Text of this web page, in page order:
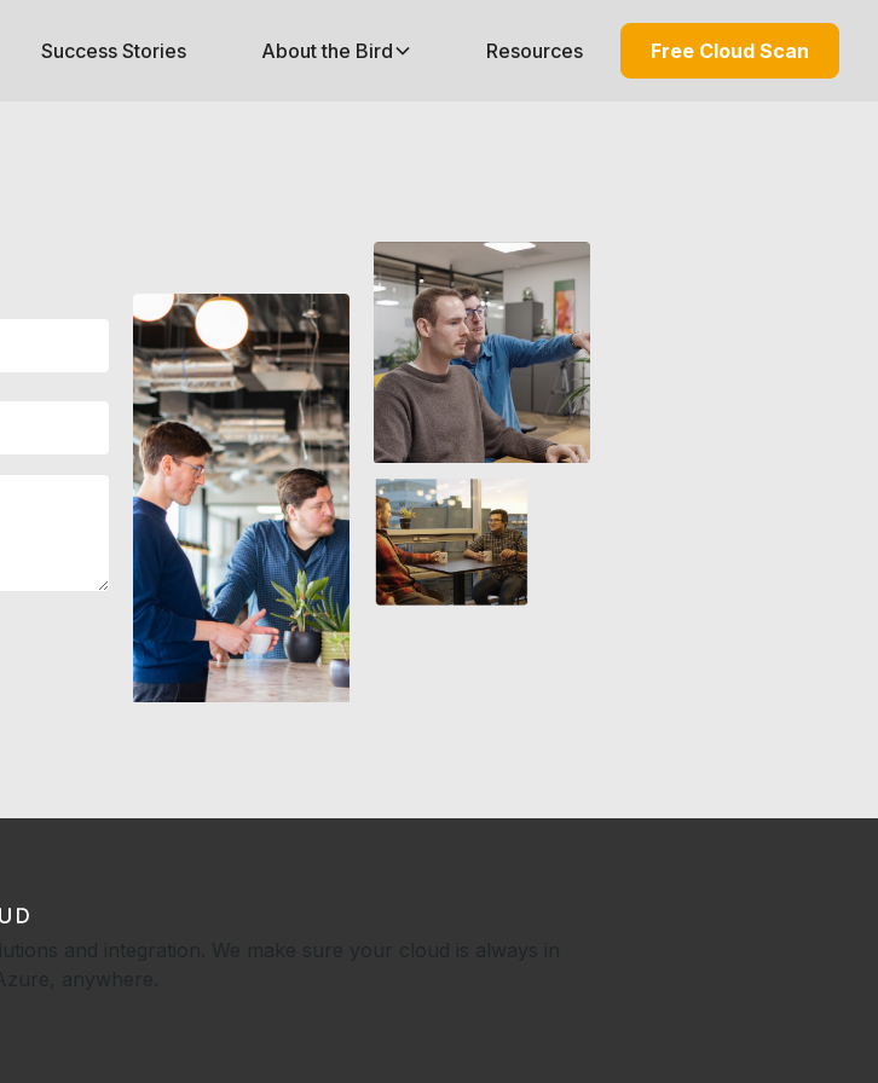
Success Stories About the Bird Resources Free Cloud Scan